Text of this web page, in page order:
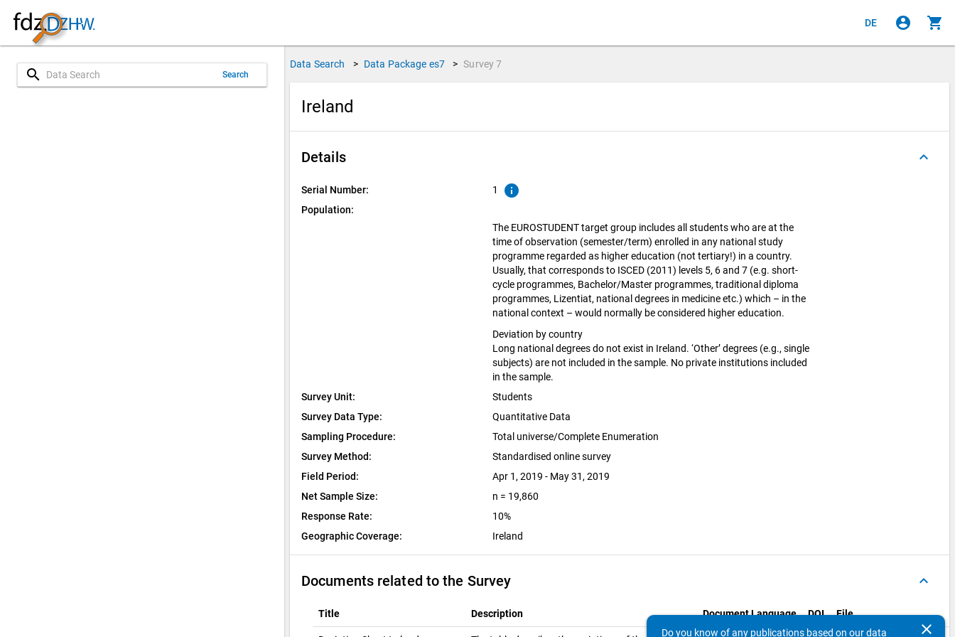
DE account_circle shopping_cart
search Search
Data Search > Data Package es7 > Survey7
Ireland
Details keyboard_arrow_up
Serial Number: 1 info
Population:
The EUROSTUDENT target group includes all students who are at the
time of observation (semester/term) enrolled in any national study
programme regarded as higher education (not tertiary!) in a country.
Usually, that corresponds to ISCED (2011) levels 5, 6 and 7 (e.g. short-
cycle programmes, Bachelor/Master programmes, traditional diploma
programmes, Lizentiat, national degrees in medicine etc.) which – in the
national context – would normally be considered higher education.
Deviation by country
Long national degrees do not exist in Ireland. ‘Other’ degrees (e.g., single
subjects) are not included in the sample. No private institutions included
in the sample.
Survey Unit:
Students
Survey Data Type:
Quantitative Data
Sampling Procedure:
Total universe/Complete Enumeration
Survey Method:
Standardised online survey
Field Period:
Apr 1, 2019 - May 31, 2019
Net Sample Size:
n = 19,860
Response Rate:
10%
Geographic Coverage:
Ireland
Documents related to the Survey keyboard_arrow_up
Title Description Document Language DOI File
clear
Do you know of any publications based on our data